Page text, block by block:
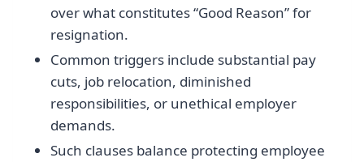
over what constitutes “Good Reason” for
resignation.
Common triggers include substantial pay
cuts, job relocation, diminished
responsibilities, or unethical employer
demands.
Such clauses balance protecting employee